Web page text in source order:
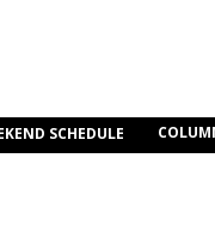
SCHEDULE